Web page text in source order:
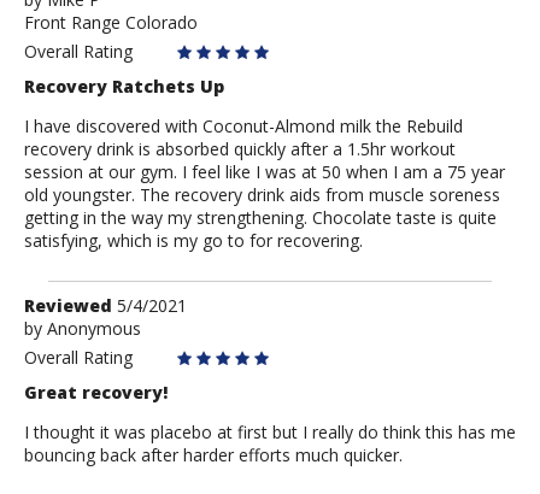
submitted
reviews
Mike
P
Front Range Colorado
Overall Rating
Recovery Ratchets Up
I have discovered with Coconut-Almond milk the Rebuild
recovery drink is absorbed quickly after a 1.5hr workout
session at our gym. I feel like I was at 50 when I am a 75 year
old youngster. The recovery drink aids from muscle soreness
getting in the way my strengthening. Chocolate taste is quite
satisfying, which is my go to for recovering.
Review
by
Anonymous
Reviewed 5/4/2021
by Anonymous
Overall Rating
Great recovery!
I thought it was placebo at first but I really do think this has me
bouncing back after harder efforts much quicker.